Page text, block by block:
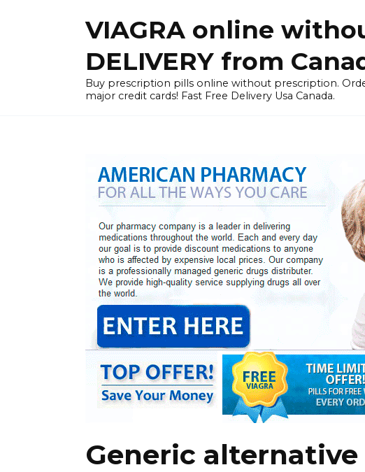
VIAGRA online
DELIVERY from
Buy prescription pills online without prescription.
major credit cards! Fast Free Delivery Usa Canada.
Generic alternative